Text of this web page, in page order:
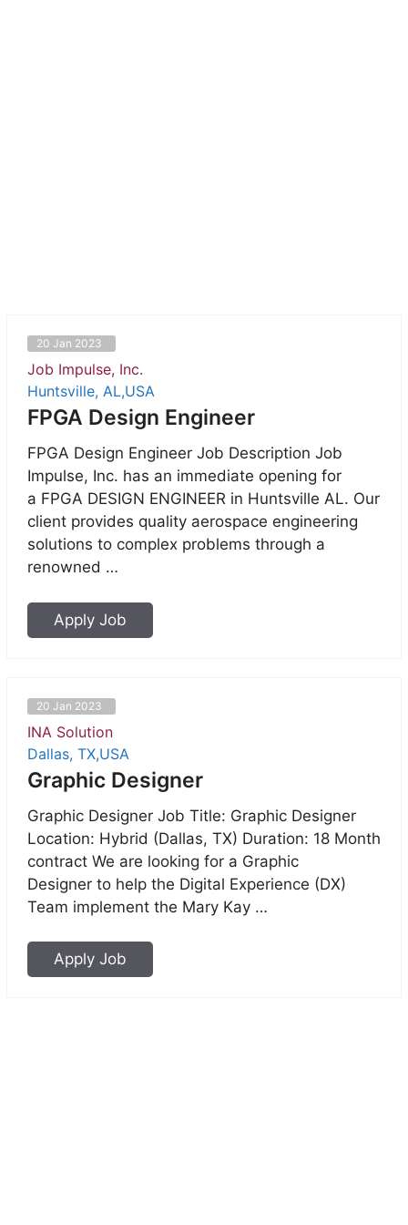
20 Jan 2023
Job Impulse, Inc.
Huntsville, AL,USA
FPGA Design Engineer
FPGA Design Engineer Job Description Job
Impulse, Inc. has an immediate opening for
a FPGA DESIGN ENGINEER in Huntsville AL. Our
client provides quality aerospace engineering
solutions to complex problems through a
renowned …
Apply Job
20 Jan 2023
INA Solution
Dallas, TX,USA
Graphic Designer
Graphic Designer Job Title: Graphic Designer
Location: Hybrid (Dallas, TX) Duration: 18 Month
contract We are looking for a Graphic
Designer to help the Digital Experience (DX)
Team implement the Mary Kay …
Apply Job